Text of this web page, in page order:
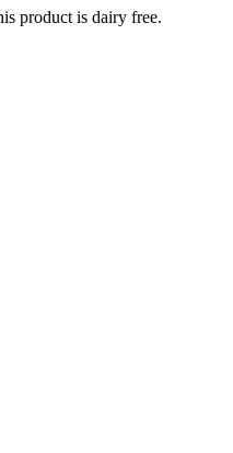
product is dairy free.